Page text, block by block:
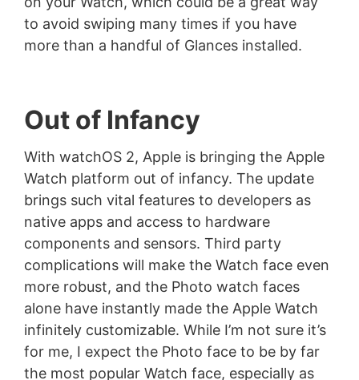
to avoid swiping many times if you have
more than a handful of Glances installed.
Out of Infancy
With watchOS 2, Apple is bringing the Apple
Watch platform out of infancy. The update
brings such vital features to developers as
native apps and access to hardware
components and sensors. Third party
complications will make the Watch face even
more robust, and the Photo watch faces
alone have instantly made the Apple Watch
infinitely customizable. While I’m not sure it’s
for me, I expect the Photo face to be by far
the most popular Watch face, especially as